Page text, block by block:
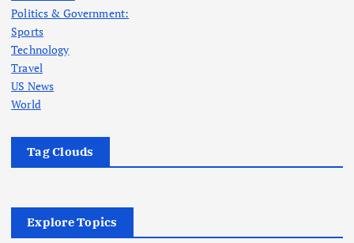
Politics & Government:
Sports
Technology
Travel
US News
World
Tag Clouds
Explore Topics